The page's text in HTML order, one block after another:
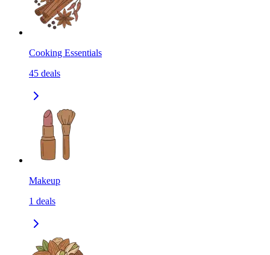
Cooking Essentials
45 deals
Makeup
1 deals